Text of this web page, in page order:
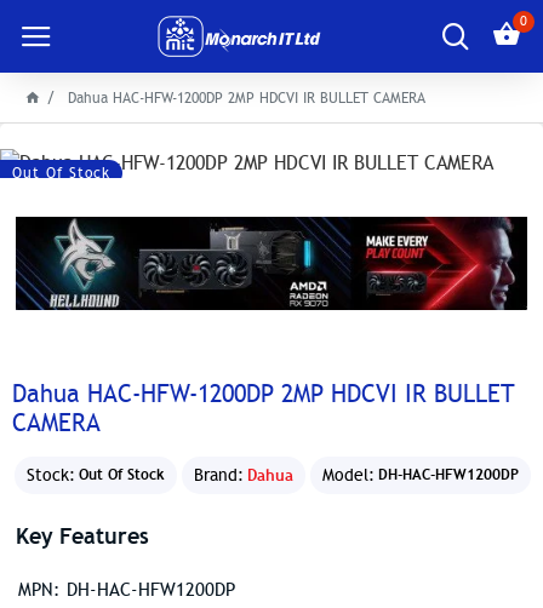
0
Dahua HAC-HFW-1200DP 2MP HDCVI IR BULLET CAMERA
Out Of Stock
Dahua HAC-HFW-1200DP 2MP HDCVI IR BULLET
CAMERA
Stock: Out Of Stock Brand: Dahua Model: DH-HAC-HFW1200DP
Key Features
MPN: DH-HAC-HFW1200DP